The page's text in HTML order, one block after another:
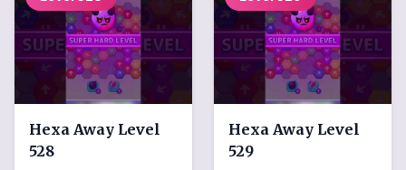
Hexa Away Level
528
Hexa Away Level
529